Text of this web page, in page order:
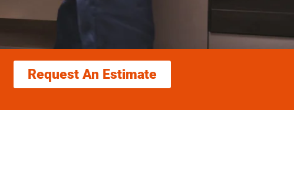
Request An Estimate